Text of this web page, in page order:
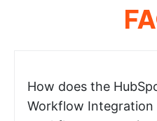
How does the
Workflow Integration